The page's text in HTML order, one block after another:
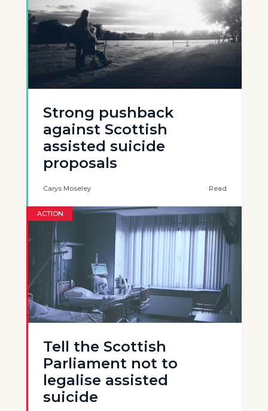
Strong pushback
against Scottish
assisted suicide
proposals
Carys Moseley Read
ACTION
Tell the Scottish
Parliament not to
legalise assisted
suicide